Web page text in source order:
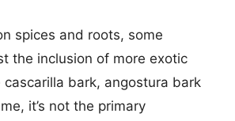
spices and roots, some
the inclusion of more exotic
cascarilla bark, angostura bark
it’s not the primary